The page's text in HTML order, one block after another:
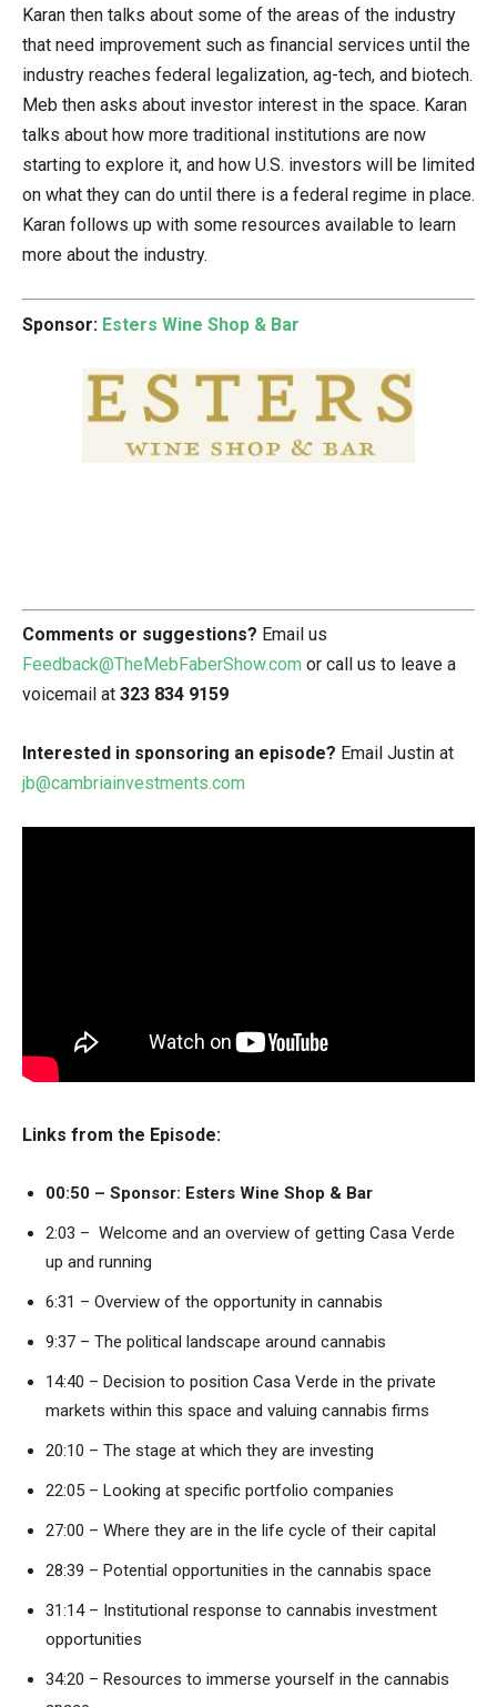
Karan then talks about some of the areas of the industry
that need improvement such as financial services until the
industry reaches federal legalization, ag-tech, and biotech.
Meb then asks about investor interest in the space. Karan
talks about how more traditional institutions are now
starting to explore it, and how U.S. investors will be limited
on what they can do until there is a federal regime in place.
Karan follows up with some resources available to learn
more about the industry.
Sponsor: Esters Wine Shop & Bar
Comments or suggestions? Email us
Feedback@TheMebFaberShow.com or call us to leave a
voicemail at 323 834 9159
Interested in sponsoring an episode? Email Justin at
jb@cambriainvestments.com
Links from the Episode:
00:50 – Sponsor: Esters Wine Shop & Bar
2:03 – Welcome and an overview of getting Casa Verde
up and running
6:31 – Overview of the opportunity in cannabis
9:37 – The political landscape around cannabis
14:40 – Decision to position Casa Verde in the private
markets within this space and valuing cannabis firms
20:10 – The stage at which they are investing
22:05 – Looking at specific portfolio companies
27:00 – Where they are in the life cycle of their capital
28:39 – Potential opportunities in the cannabis space
31:14 – Institutional response to cannabis investment
opportunities
34:20 – Resources to immerse yourself in the cannabis